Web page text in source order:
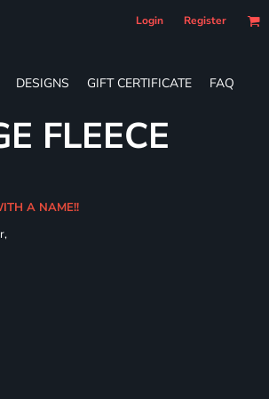
Login Register
DESIGNS GIFT CERTIFICATE FAQ
FLEECE
A NAME!!